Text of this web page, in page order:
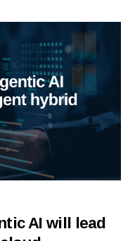
AI will lead